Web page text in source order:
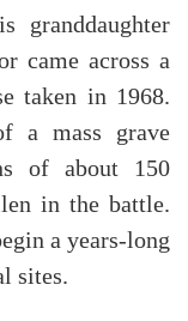
granddaughter
came across a
taken in 1968.
a mass grave
of about 150
in the battle.
a years-long
sites.